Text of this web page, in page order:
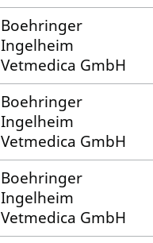
Boehringer
Ingelheim
Vetmedica GmbH
Boehringer
Ingelheim
Vetmedica GmbH
Boehringer
Ingelheim
Vetmedica GmbH